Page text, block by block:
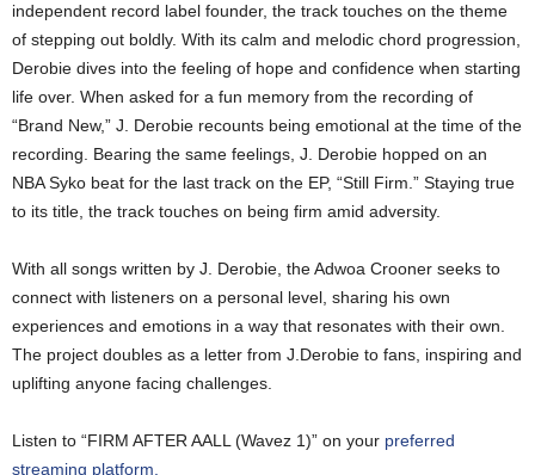
independent record label founder, the track touches on the theme
of stepping out boldly. With its calm and melodic chord progression,
Derobie dives into the feeling of hope and confidence when starting
life over. When asked for a fun memory from the recording of
“Brand New,” J. Derobie recounts being emotional at the time of the
recording. Bearing the same feelings, J. Derobie hopped on an
NBA Syko beat for the last track on the EP, “Still Firm.” Staying true
to its title, the track touches on being firm amid adversity.
With all songs written by J. Derobie, the Adwoa Crooner seeks to
connect with listeners on a personal level, sharing his own
experiences and emotions in a way that resonates with their own.
The project doubles as a letter from J.Derobie to fans, inspiring and
uplifting anyone facing challenges.
Listen to “FIRM AFTER AALL (Wavez 1)” on your preferred
streaming platform.